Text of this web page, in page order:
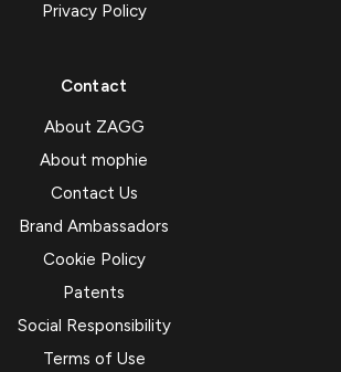
Privacy Policy
Contact
About ZAGG
About mophie
Contact Us
Brand Ambassadors
Cookie Policy
Patents
Social Responsibility
Terms of Use